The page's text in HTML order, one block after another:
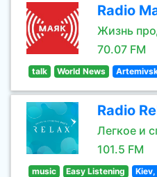
Radio
Жизнь
70.07 FM
talk World News
Radio
Легкое и
101.5 FM
music Easy Listening